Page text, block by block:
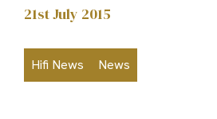
21st July 2015
Hifi News News